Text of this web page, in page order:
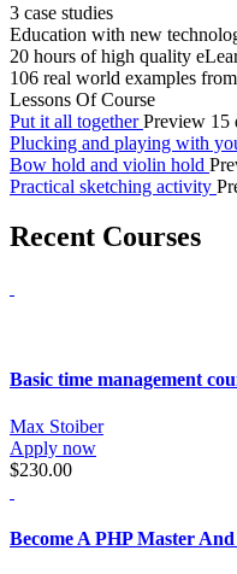
3 case studies
Education with new
20 hours of high quality
106 real world examples
Lessons Of Course
Put it all together Preview 15
Plucking and playing with
Bow hold and violin hold
Practical sketching activity
Recent Courses
Basic time management
Max Stoiber
Apply now
$230.00
Become A PHP Master